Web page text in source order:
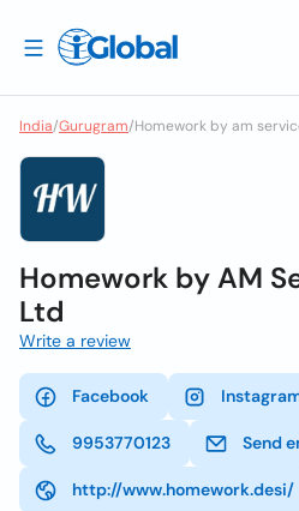
India/Gurugram/Homework by am
Homework by AM
Ltd
Write a review
Facebook
9953770123 Send
http://www.homework.desi/